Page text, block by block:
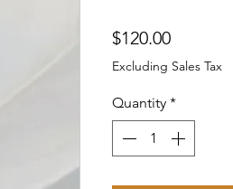
$120.00Price
Excluding Sales Tax
Quantity *